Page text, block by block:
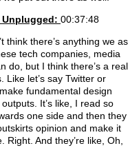
00:37:48
think there’s anything we as
tech companies, media
do, but I think there’s a real
Like let’s say Twitter or
fundamental design
It’s like, I read so
one side and then they
opinion and make it
And they’re like, Oh,